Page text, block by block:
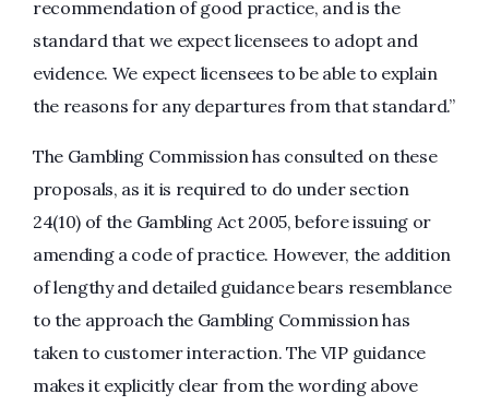
recommendation of good practice, and is the
standard that we expect licensees to adopt and
evidence. We expect licensees to be able to explain
the reasons for any departures from that standard.”
The Gambling Commission has consulted on these
proposals, as it is required to do under section
24(10) of the Gambling Act 2005, before issuing or
amending a code of practice. However, the addition
of lengthy and detailed guidance bears resemblance
to the approach the Gambling Commission has
taken to customer interaction. The VIP guidance
makes it explicitly clear from the wording above